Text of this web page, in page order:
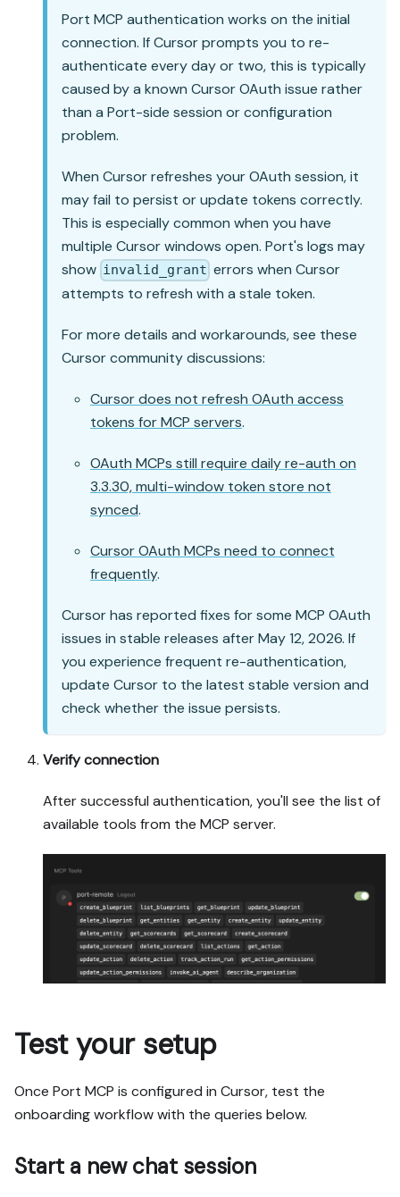
Port MCP authentication works on the initial
connection. If Cursor prompts you to re-
authenticate every day or two, this is typically
caused by a known Cursor OAuth issue rather
than a Port-side session or configuration
problem.
When Cursor refreshes your OAuth session, it
may fail to persist or update tokens correctly.
This is especially common when you have
multiple Cursor windows open. Port's logs may
show invalid_grant errors when Cursor
attempts to refresh with a stale token.
For more details and workarounds, see these
Cursor community discussions:
Cursor does not refresh OAuth access
tokens for MCP servers.
OAuth MCPs still require daily re-auth on
3.3.30, multi-window token store not
synced.
Cursor OAuth MCPs need to connect
frequently.
Cursor has reported fixes for some MCP OAuth
issues in stable releases after May 12, 2026. If
you experience frequent re-authentication,
update Cursor to the latest stable version and
check whether the issue persists.
Verify connection
After successful authentication, you'll see the list of
available tools from the MCP server.
Test your setup
Once Port MCP is configured in Cursor, test the
onboarding workflow with the queries below.
Start a new chat session